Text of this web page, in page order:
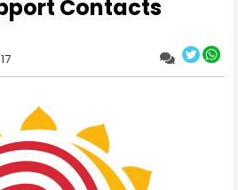
Contacts